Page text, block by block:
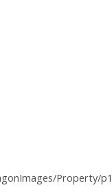
Property/